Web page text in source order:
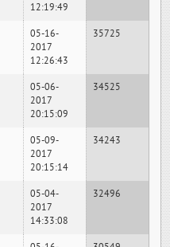
12:19:49
05-16-
2017
12:26:43
35725
05-06-
2017
20:15:09
34525
05-09-
2017
20:15:14
34243
05-04-
2017
14:33:08
32496